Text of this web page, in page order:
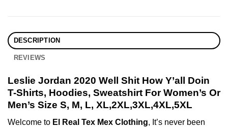
DESCRIPTION
REVIEWS
Leslie Jordan 2020 Well Shit How Y’all Doin
T-Shirts, Hoodies, Sweatshirt For Women’s Or
Men’s Size S, M, L, XL,2XL,3XL,4XL,5XL
Welcome to El Real Tex Mex Clothing, It’s never been